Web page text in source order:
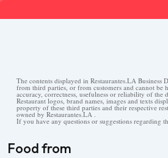
The contents displayed in Restaurantes.LA
from third parties, or from customers and cannot be
accuracy, correctness, usefulness or reliability of the
Restaurant logos, brand names, images and texts
property of these third parties and their respective
owned by Restaurantes.LA .
If you have any questions or suggestions regarding
Food from